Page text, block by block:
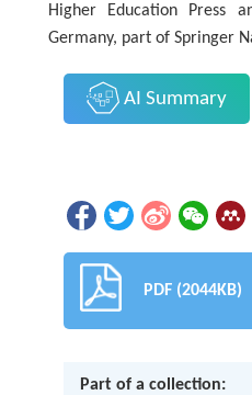
Higher Education Press
Germany, part of Springer
AI Summary
PDF (2044KB)
Part of a collection: